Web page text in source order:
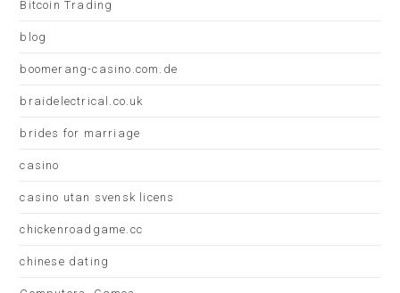
Bitcoin Trading
blog
boomerang-casino.com.de
braidelectrical.co.uk
brides for marriage
casino
casino utan svensk licens
chickenroadgame.cc
chinese dating